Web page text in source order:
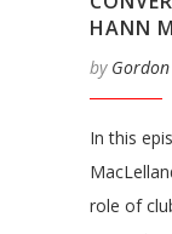
HANN
by
In this
role of